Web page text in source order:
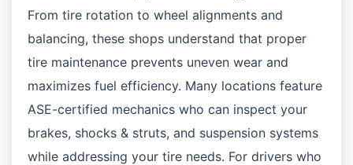
From tire rotation to wheel alignments and
balancing, these shops understand that proper
tire maintenance prevents uneven wear and
maximizes fuel efficiency. Many locations feature
ASE-certified mechanics who can inspect your
brakes, shocks & struts, and suspension systems
while addressing your tire needs. For drivers who